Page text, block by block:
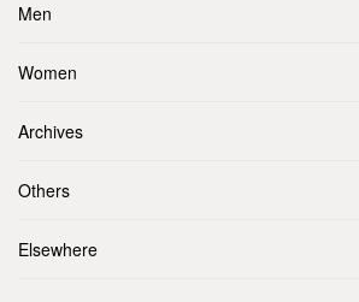
Men
Women
Archives
Others
Elsewhere